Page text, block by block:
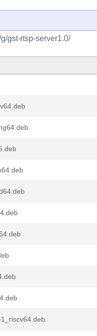
gst-rtsp-server1.0/